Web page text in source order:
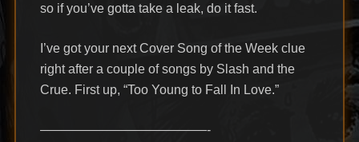
so if you’ve gotta take a leak, do it fast.
I’ve got your next Cover Song of the Week clue
right after a couple of songs by Slash and the
Crue. First up, “Too Young to Fall In Love.”
—————————————-